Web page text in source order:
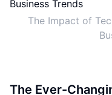
The Impact of
The Ever-